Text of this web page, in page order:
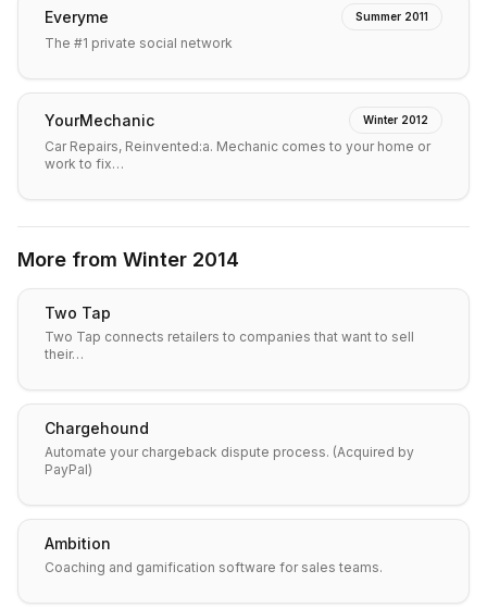
Everyme Summer 2011
The #1 private social network
YourMechanic Winter 2012
Car Repairs, Reinvented:a. Mechanic comes to your home or
work to fix…
More from Winter 2014
Two Tap
Two Tap connects retailers to companies that want to sell
their…
Chargehound
Automate your chargeback dispute process. (Acquired by
PayPal)
Ambition
Coaching and gamification software for sales teams.